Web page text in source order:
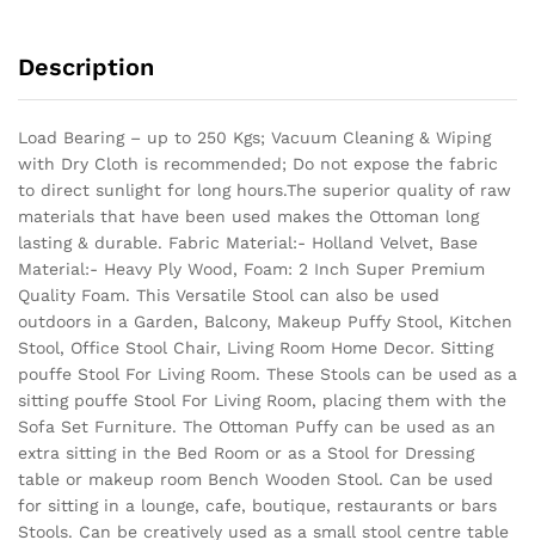
Description
Load Bearing – up to 250 Kgs; Vacuum Cleaning & Wiping
with Dry Cloth is recommended; Do not expose the fabric
to direct sunlight for long hours.The superior quality of raw
materials that have been used makes the Ottoman long
lasting & durable. Fabric Material:- Holland Velvet, Base
Material:- Heavy Ply Wood, Foam: 2 Inch Super Premium
Quality Foam. This Versatile Stool can also be used
outdoors in a Garden, Balcony, Makeup Puffy Stool, Kitchen
Stool, Office Stool Chair, Living Room Home Decor. Sitting
pouffe Stool For Living Room. These Stools can be used as a
sitting pouffe Stool For Living Room, placing them with the
Sofa Set Furniture. The Ottoman Puffy can be used as an
extra sitting in the Bed Room or as a Stool for Dressing
table or makeup room Bench Wooden Stool. Can be used
for sitting in a lounge, cafe, boutique, restaurants or bars
Stools. Can be creatively used as a small stool centre table